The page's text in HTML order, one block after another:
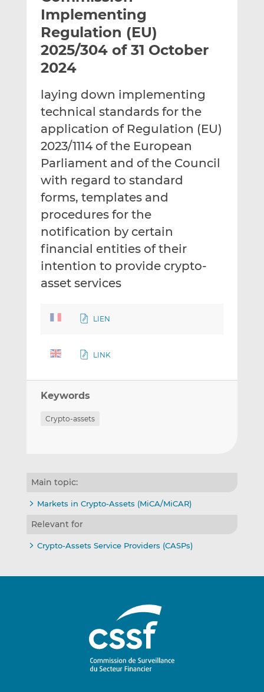
t
h
i
s
t
h
i
s
L
i
n
k
e
d
n
t
h
i
s
F
a
c
e
b
o
k
Implementing
Regulation (EU)
2025/304 of 31 October
2024
laying down implementing
technical standards for the
application of Regulation (EU)
2023/1114 of the European
Parliament and of the Council
with regard to standard
forms, templates and
procedures for the
notification by certain
financial entities of their
intention to provide crypto-
asset services
LIEN
LINK
Keywords
Crypto-assets
Main topic:
Markets in Crypto-Assets (MiCA/MiCAR)
Relevant for
Crypto-Assets Service Providers (CASPs)